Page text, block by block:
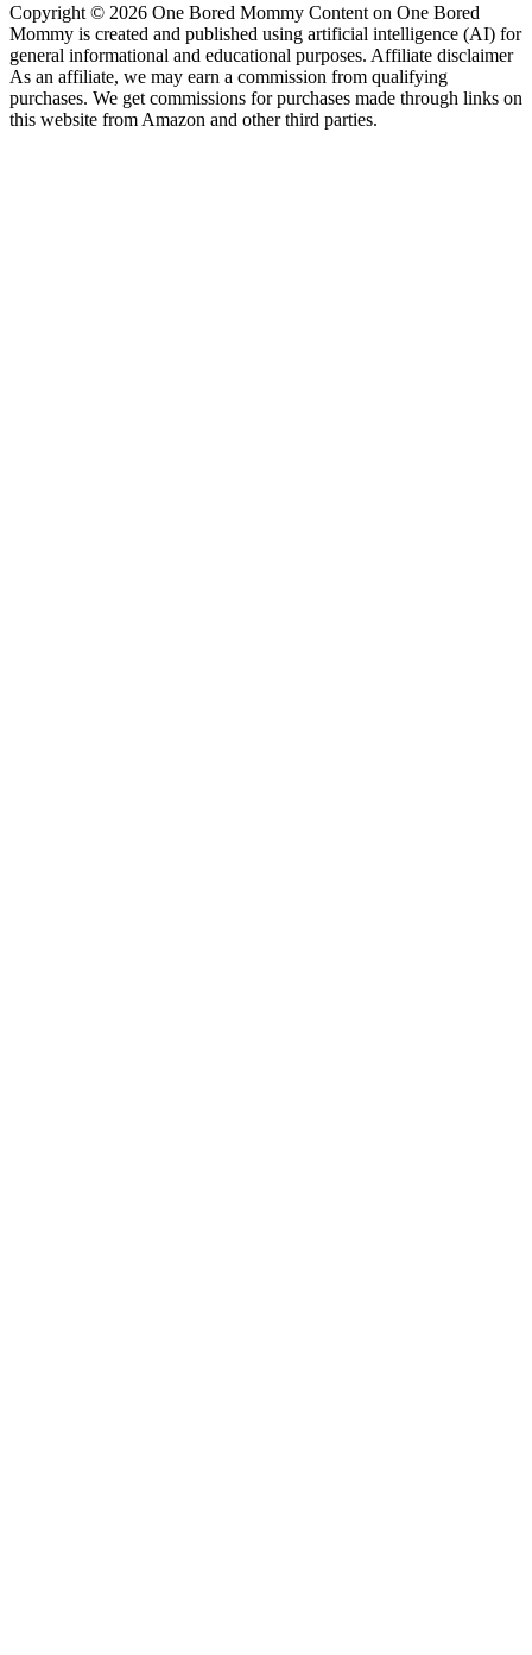
Copyright © 2026 One Bored Mommy Content on One Bored
Mommy is created and published using artificial intelligence (AI) for
general informational and educational purposes. Affiliate disclaimer
As an affiliate, we may earn a commission from qualifying
purchases. We get commissions for purchases made through links on
this website from Amazon and other third parties.